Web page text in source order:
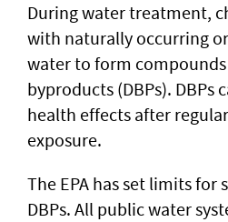
During water treatment,
with naturally occurring
water to form
byproducts (DBPs). DBPs
health effects after
exposure.
The EPA has set limits for
DBPs. All public water